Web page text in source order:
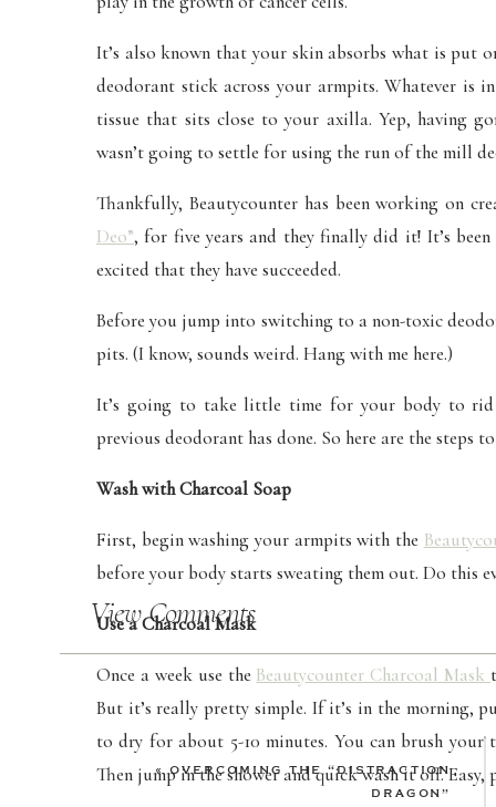
It’s also known that your skin absorbs what is put
deodorant stick across your armpits. Whatever is
tissue that sits close to your axilla. Yep, having
wasn’t going to settle for using the run of the mill
Thankfully, Beautycounter has been working on
Deo”, for five years and they finally did it! It’s
excited that they have succeeded.
Before you jump into switching to a non-toxic
pits. (I know, sounds weird. Hang with me here.)
It’s going to take little time for your body to
previous deodorant has done. So here are the steps
Wash with Charcoal Soap
First, begin washing your armpits with the
before your body starts sweating them out. Do this
Use a Charcoal Mask
Once a week use the Beautycounter Charcoal Mask
But it’s really pretty simple. If it’s in the morning,
to dry for about 5-10 minutes. You can brush
Then jump in the shower and quick wash it off. Easy,
View Comments
«OVERCOMING THE “DISTRACTION
DRAGON”